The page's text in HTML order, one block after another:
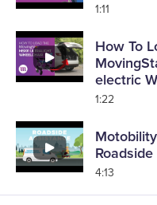
1:11
How To
electric
1:22
4:13